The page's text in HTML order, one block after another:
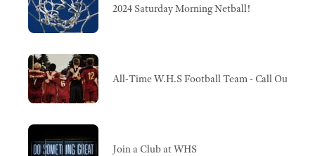
2024 Saturday Morning Netball!
All-Time W.H.S Football Team - Call Out For
Join a Club at WHS